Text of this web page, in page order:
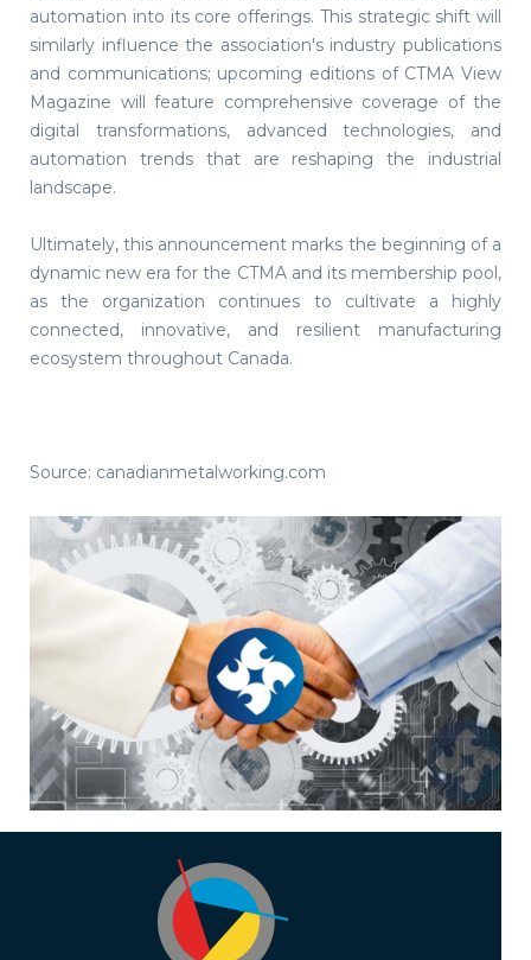
automation into its core offerings. This strategic shift will
similarly influence the association's industry publications
and communications; upcoming editions of CTMA View
Magazine will feature comprehensive coverage of the
digital transformations, advanced technologies, and
automation trends that are reshaping the industrial
landscape.
Ultimately, this announcement marks the beginning of a
dynamic new era for the CTMA and its membership pool,
as the organization continues to cultivate a highly
connected, innovative, and resilient manufacturing
ecosystem throughout Canada.
Source: canadianmetalworking.com